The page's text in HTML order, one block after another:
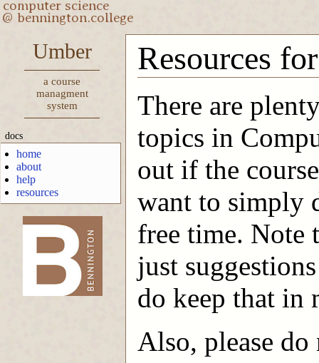
Umber
a course
managment
system
docs
home
about
help
resources
-->
Resources
There are
topics in
out if the
want to simply
free time. Note
just
do keep that in
Also, please